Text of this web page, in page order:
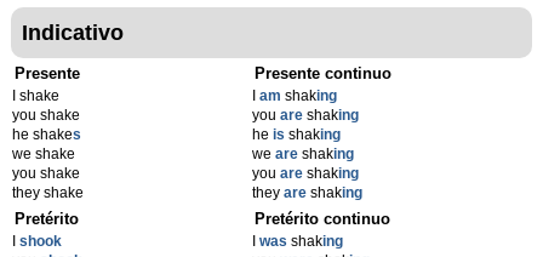
Indicativo
Presente
I shake
you shake
he shakes
we shake
you shake
they shake
Presente continuo
am shaking
you are shaking
he is shaking
we are shaking
you are shaking
they are shaking
Pretérito
shook
Pretérito continuo
was shaking